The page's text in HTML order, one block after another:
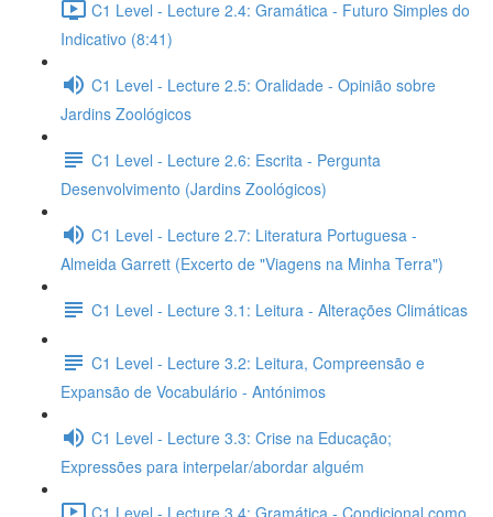
C1 Level - Lecture 2.4: Gramática - Futuro Simples do
Indicativo (8:41)
C1 Level - Lecture 2.5: Oralidade - Opinião sobre
Jardins Zoológicos
C1 Level - Lecture 2.6: Escrita - Pergunta
Desenvolvimento (Jardins Zoológicos)
C1 Level - Lecture 2.7: Literatura Portuguesa -
Almeida Garrett (Excerto de "Viagens na Minha Terra")
C1 Level - Lecture 3.1: Leitura - Alterações Climáticas
C1 Level - Lecture 3.2: Leitura, Compreensão e
Expansão de Vocabulário - Antónimos
C1 Level - Lecture 3.3: Crise na Educação;
Expressões para interpelar/abordar alguém
C1 Level - Lecture 3.4: Gramática - Condicional como